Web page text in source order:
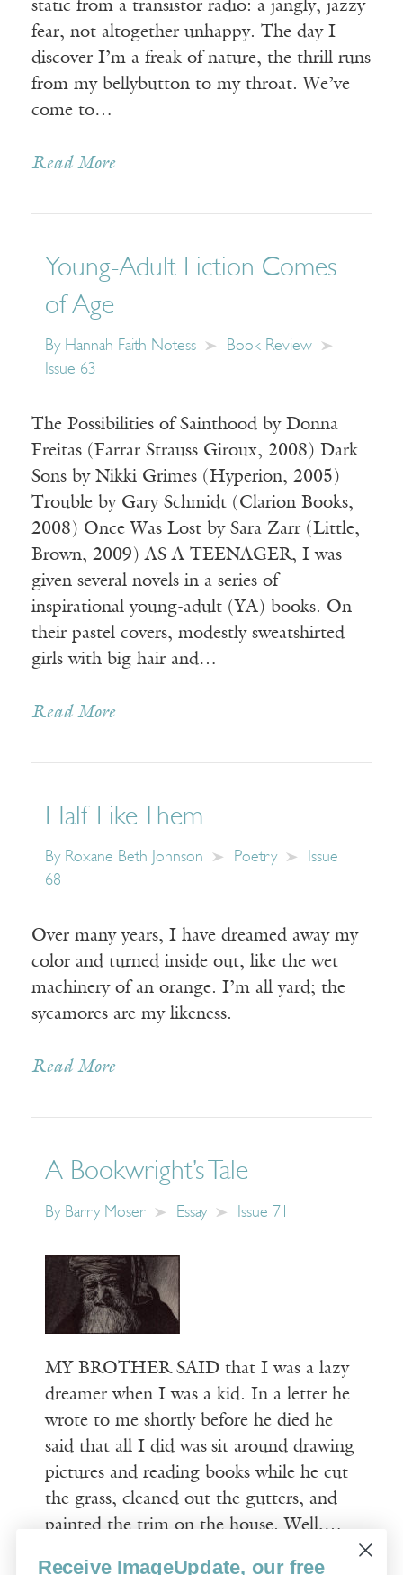
static from a transistor radio: a jangly, jazzy
fear, not altogether unhappy. The day I
discover I’m a freak of nature, the thrill runs
from my bellybutton to my throat. We’ve
come to…
Read More
Young-Adult Fiction Comes
of Age
By Hannah Faith Notess
Book Review
Issue 63
The Possibilities of Sainthood by Donna
Freitas (Farrar Strauss Giroux, 2008) Dark
Sons by Nikki Grimes (Hyperion, 2005)
Trouble by Gary Schmidt (Clarion Books,
2008) Once Was Lost by Sara Zarr (Little,
Brown, 2009) AS A TEENAGER, I was
given several novels in a series of
inspirational young-adult (YA) books. On
their pastel covers, modestly sweatshirted
girls with big hair and…
Read More
Half Like Them
By Roxane Beth Johnson Poetry
Issue
68
Over many years, I have dreamed away my
color and turned inside out, like the wet
machinery of an orange. I’m all yard; the
sycamores are my likeness.
Read More
A Bookwright’s Tale
By Barry Moser Essay Issue 71
MY BROTHER SAID that I was a lazy
dreamer when I was a kid. In a letter he
wrote to me shortly before he died he
said that all I did was sit around drawing
pictures and reading books while he cut
the grass, cleaned out the gutters, and
painted the trim on the house. Well,…
Receive ImageUpdate, our free